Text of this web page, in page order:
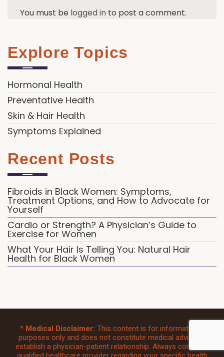
You must be logged in to post a comment.
Explore Topics
Hormonal Health
Preventative Health
Skin & Hair Health
Symptoms Explained
Recent Posts
Fibroids in Black Women: Symptoms,
Treatment Options, and How to Advocate for
Yourself
Cardio or Strength? A Physician’s Guide to
Exercise for Women
What Your Hair Is Telling You: Natural Hair
Health for Black Women
* Medical Disclaimer: This content is for informational
purposes only and does not constitute medical advice or
establish a physician-patient relationship. Always consult a